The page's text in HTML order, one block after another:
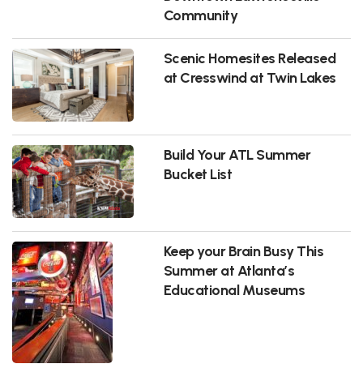
Community
Scenic Homesites Released
at Cresswind at Twin Lakes
Build Your ATL Summer
Bucket List
Keep your Brain Busy This
Summer at Atlanta’s
Educational Museums